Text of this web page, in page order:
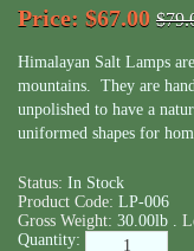
Price: $67.00
Himalayan Salt Lamps
mountains. They are
unpolished to have a
uniformed shapes for
Status: In Stock
Product Code: LP-006
Gross Weight: 30.00lb .
Quantity: